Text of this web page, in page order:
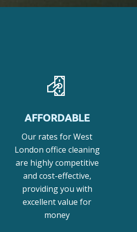
AFFORDABLE
Our rates for West
London office cleaning
are highly competitive
and cost-effective,
providing you with
excellent value for
money